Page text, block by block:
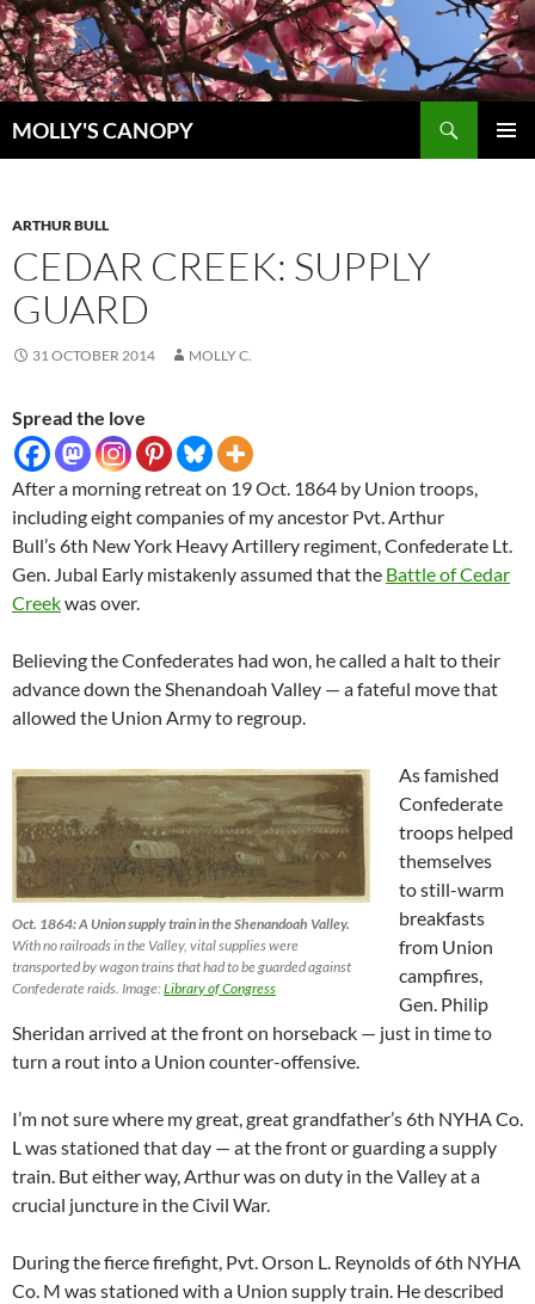
Skip
to
content
MOLLY'S CANOPY
ARTHUR BULL
CEDAR CREEK: SUPPLY
GUARD
31 OCTOBER 2014 MOLLY C.
Spread the love
After a morning retreat on 19 Oct. 1864 by Union troops,
including eight companies of my ancestor Pvt. Arthur
Bull’s 6th New York Heavy Artillery regiment, Confederate Lt.
Gen. Jubal Early mistakenly assumed that the Battle of Cedar
Creekwas over.
Believing the Confederates had won, he called a halt to their
advance down the Shenandoah Valley — a fateful move that
allowed the Union Army to regroup.
Oct. 1864: A Union supply train in the Shenandoah Valley.
With no railroads in the Valley, vital supplies were
transported by wagon trains that had to be guarded against
Confederate raids. Image:Library of Congress
As famished
Confederate
troops helped
themselves
to still-warm
breakfasts
from Union
campfires,
Gen. Philip
Sheridan arrived at the front on horseback — just in time to
turn a rout into a Union counter-offensive.
I’m not sure where my great, great grandfather’s 6th NYHA Co.
L was stationed that day — at the front or guarding a supply
train. But either way, Arthur was on duty in the Valley at a
crucial juncture in the Civil War.
During the fierce firefight, Pvt. Orson L. Reynolds of 6th NYHA
Co. M was stationed with a Union supply train. He described